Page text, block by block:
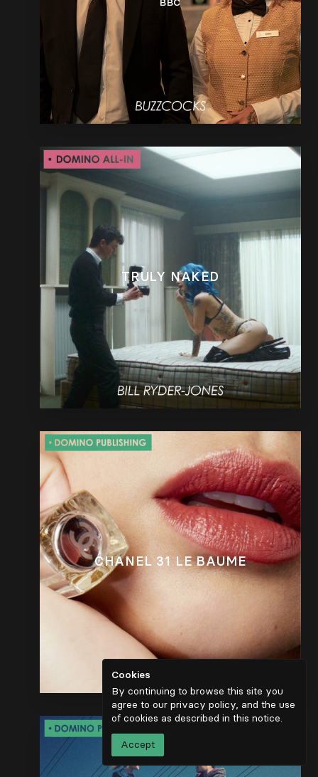
BBC
TRULY NAKED
CHANEL 31 LE BAUME
Cookies
By continuing to browse this site you
agree to our privacy policy, and the use
of cookies as described in this notice.
Accept